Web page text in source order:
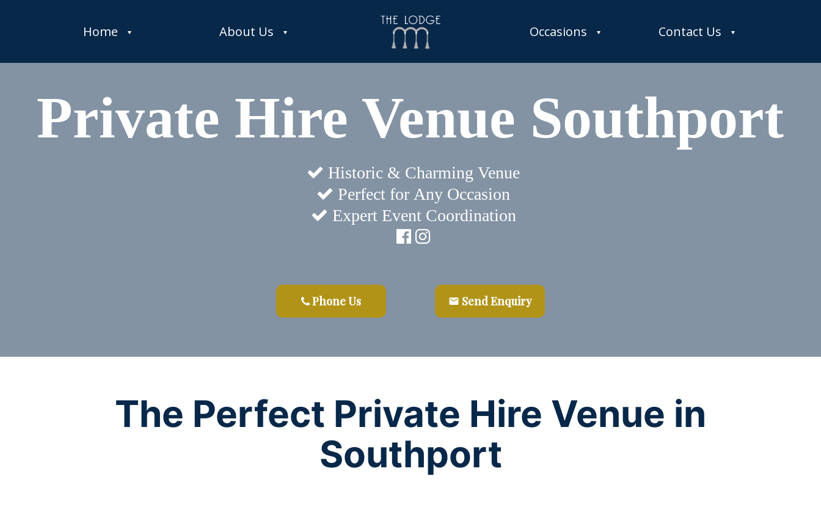
Home About Us Occasions Contact Us
Private Hire Venue Southport
Historic & Charming Venue
Perfect for Any Occasion
Expert Event Coordination
Phone Us email Send Enquiry
The Perfect Private Hire Venue in
Southport